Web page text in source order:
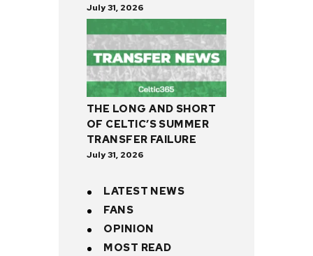
July 31, 2026
THE LONG AND SHORT
OF CELTIC’S SUMMER
TRANSFER FAILURE
July 31, 2026
LATEST NEWS
FANS
OPINION
MOST READ